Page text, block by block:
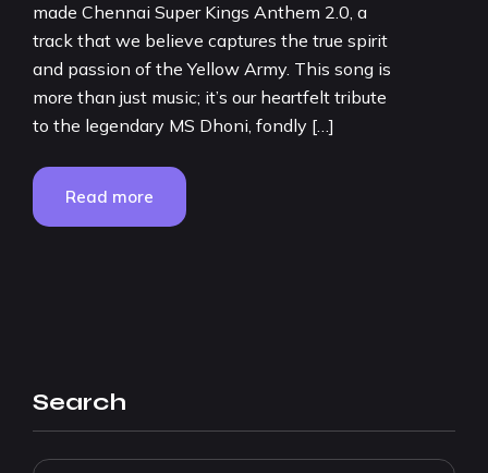
made Chennai Super Kings Anthem 2.0, a
track that we believe captures the true spirit
and passion of the Yellow Army. This song is
more than just music; it’s our heartfelt tribute
to the legendary MS Dhoni, fondly […]
Read more
Search